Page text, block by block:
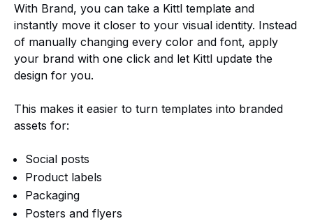
With Brand, you can take a Kittl template and
instantly move it closer to your visual identity. Instead
of manually changing every color and font, apply
your brand with one click and let Kittl update the
design for you.
This makes it easier to turn templates into branded
assets for:
Social posts
Product labels
Packaging
Posters and flyers